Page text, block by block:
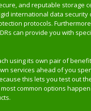
and reputable storage
international data security
protocols.
can provide you with
using its own pair of
services ahead of you
this lets you test out
common options